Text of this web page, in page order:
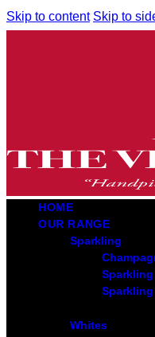
Skip to content Skip to
HOME
OUR RANGE
Sparkling
Sparkling
Whites